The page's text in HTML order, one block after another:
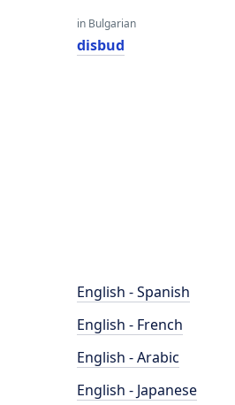
in Bulgarian
disbud
English - Spanish
English - French
English - Arabic
English - Japanese